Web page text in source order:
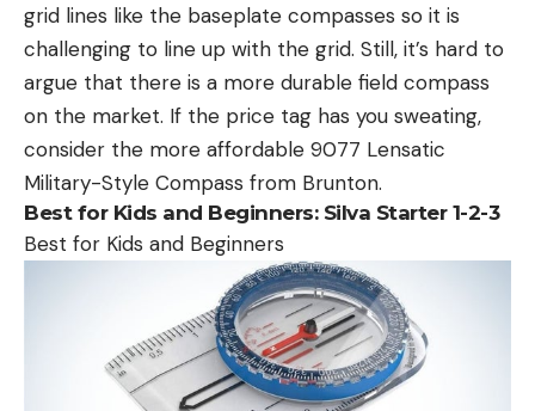
grid lines like the baseplate compasses so it is
challenging to line up with the grid. Still, it’s hard to
argue that there is a more durable field compass
on the market. If the price tag has you sweating,
consider the more affordable 9077 Lensatic
Military-Style Compass from Brunton.
Best for Kids and Beginners: Silva Starter 1-2-3
Best for Kids and Beginners